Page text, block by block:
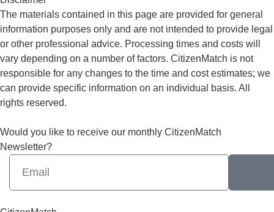
The materials contained in this page are provided for general
information purposes only and are not intended to provide legal
or other professional advice. Processing times and costs will
vary depending on a number of factors. CitizenMatch is not
responsible for any changes to the time and cost estimates; we
can provide specific information on an individual basis. All
rights reserved.
Would you like to receive our monthly CitizenMatch
Newsletter?